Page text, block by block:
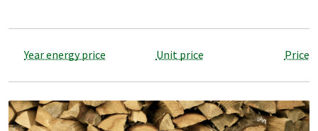
Year energy price Unit price Price